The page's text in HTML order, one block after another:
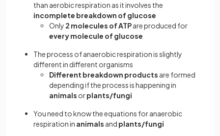
than aerobic respiration as it involves the
incomplete breakdown of glucose
Only 2 molecules of ATPare produced for
every molecule of glucose
The process of anaerobic respiration is slightly
different in different organisms
Different breakdown products are formed
depending if the process is happening in
animals orplants/fungi
You need to know the equations for anaerobic
respiration in animals and plants/fungi